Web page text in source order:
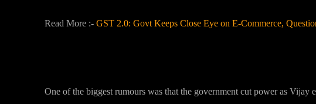
Read More :- GST 2.0: Govt Keeps Close Eye on E-Commerce,
One of the biggest rumours was that the government cut power as